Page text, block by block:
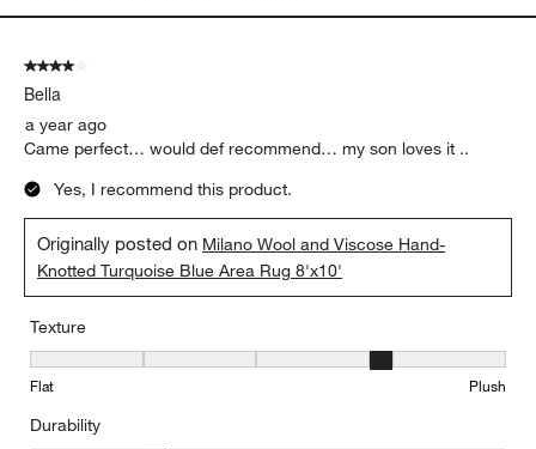
4 out of 5 stars.
Bella
a year ago
Came perfect… would def recommend… my son loves it ..
Yes, I recommend this product.
Originally posted on Milano Wool and Viscose Hand-
Knotted Turquoise Blue Area Rug 8'x10'
Texture
Texture, 4 out of 5, where 1 equals to Flat and 5 equals to Plush
Flat Plush
Durability